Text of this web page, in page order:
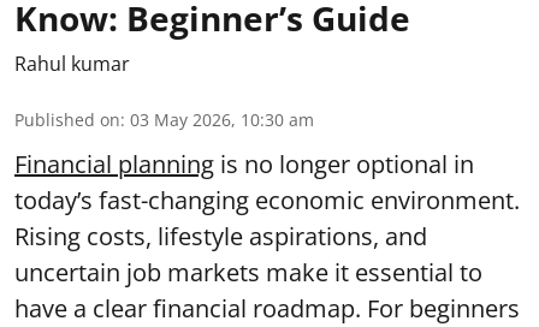
Know: Beginner’s Guide
Rahul kumar
Published on: 03 May 2026, 10:30 am
Financial planning is no longer optional in
today’s fast-changing economic environment.
Rising costs, lifestyle aspirations, and
uncertain job markets make it essential to
have a clear financial roadmap. For beginners